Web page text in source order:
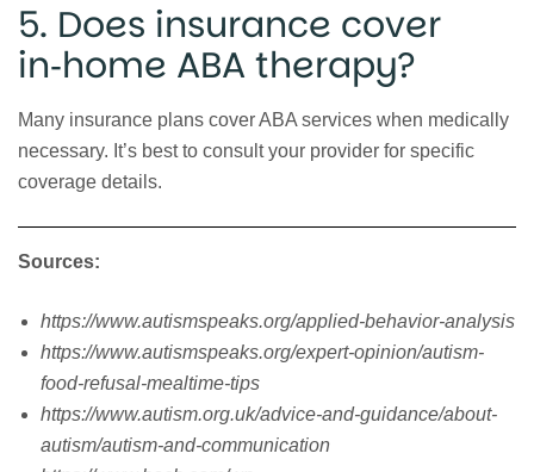
5. Does insurance cover
in‑home ABA therapy?
Many insurance plans cover ABA services when medically
necessary. It’s best to consult your provider for specific
coverage details.
Sources:
https://www.autismspeaks.org/applied-behavior-analysis
https://www.autismspeaks.org/expert-opinion/autism-
food-refusal-mealtime-tips
https://www.autism.org.uk/advice-and-guidance/about-
autism/autism-and-communication